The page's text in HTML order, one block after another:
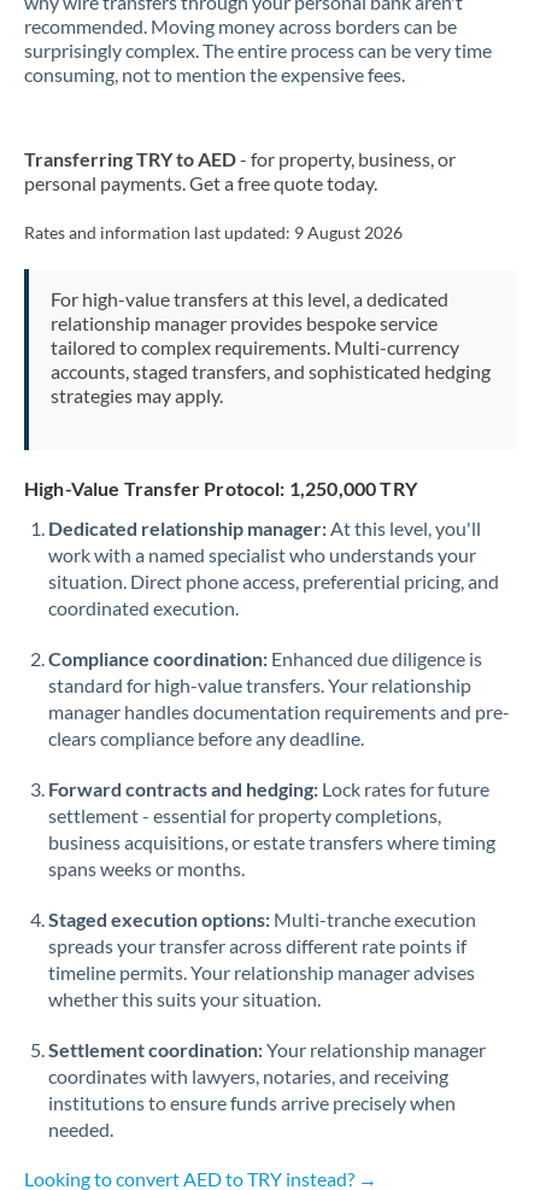
Morocco
Netherlands
Nigeria Not supported at this time
Pakistan Not supported at this time
PhilippinesNot supported at this time
Poland
Qatar
Romania
Russia Not supported at this time
Singapore
Slovakia
Slovinia
South
Africa
Not supported at this time
Spain
Sweden
Switzerland
Thailand
Trinidad & Tobago
recommended. Moving money across borders can be
surprisingly complex. The entire process can be very time
consuming, not to mention the expensive fees.
Transferring TRY to AED- for property, business, or
personal payments. Get a free quote today.
Rates and information last updated: 9 August 2026
For high-value transfers at this level, a dedicated
relationship manager provides bespoke service
tailored to complex requirements. Multi-currency
accounts, staged transfers, and sophisticated hedging
strategies may apply.
High-Value Transfer Protocol: 1,250,000 TRY
Dedicated relationship manager:At this level, you'll
work with a named specialist who understands your
situation. Direct phone access, preferential pricing, and
coordinated execution.
Compliance coordination: Enhanced due diligence is
standard for high-value transfers. Your relationship
manager handles documentation requirements and pre-
clears compliance before any deadline.
Forward contracts and hedging: Lock rates for future
settlement - essential for property completions,
business acquisitions, or estate transfers where timing
spans weeks or months.
Staged execution options: Multi-tranche execution
spreads your transfer across different rate points if
timeline permits. Your relationship manager advises
whether this suits your situation.
Settlement coordination:Your relationship manager
coordinates with lawyers, notaries, and receiving
institutions to ensure funds arrive precisely when
needed.
Looking to convert AED to TRY instead? →